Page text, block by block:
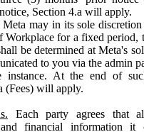
Section 4.a will apply.
Meta may in its sole
Workplace for a fixed period,
be determined at Meta's
to you via the admin
instance. At the end of
(Fees) will apply.
Each party agrees that
financial information it